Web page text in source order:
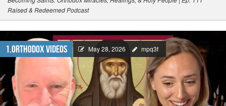
Raised & Redeemed Podcast
1.Orthodox Videos May 28, 2026 mpq3f